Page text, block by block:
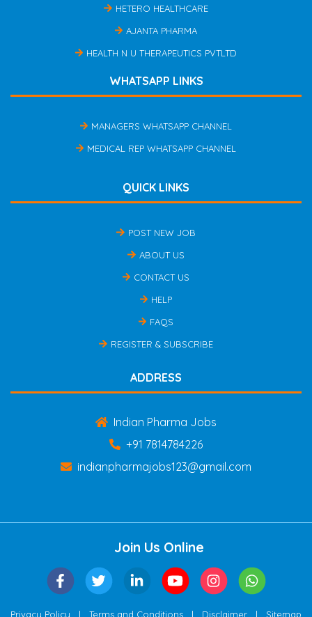
HETERO HEALTHCARE
AJANTA PHARMA
HEALTH N U THERAPEUTICS PVTLTD
WHATSAPP LINKS
MANAGERS WHATSAPP CHANNEL
MEDICAL REP WHATSAPP CHANNEL
QUICK LINKS
POST NEW JOB
ABOUT US
CONTACT US
HELP
FAQS
REGISTER & SUBSCRIBE
ADDRESS
Indian Pharma Jobs
+91 7814784226
indianpharmajobs123@gmail.com
Join Us Online
Privacy Policy | Terms and Conditions | Disclaimer | Sitemap